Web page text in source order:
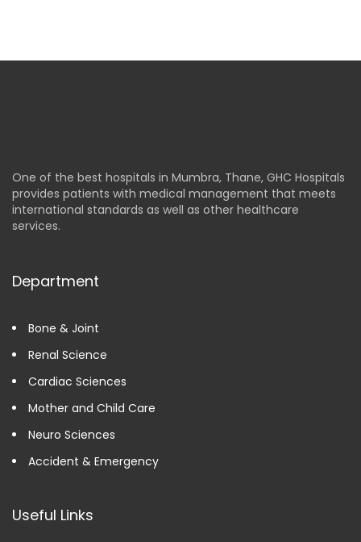
One of the best hospitals in Mumbra, Thane, GHC Hospitals
provides patients with medical management that meets
international standards as well as other healthcare
services.
Department
Bone & Joint
Renal Science
Cardiac Sciences
Mother and Child Care
Neuro Sciences
Accident & Emergency
Useful Links